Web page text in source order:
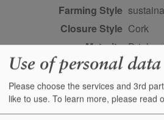
Farming Style
Closure Style
cork
Maturity
drink
Bottle size 75cl
Case Quantity 6
Alcohol 14%
Use of personal
Please choose the services and 3rd
like to use. To learn more, please read